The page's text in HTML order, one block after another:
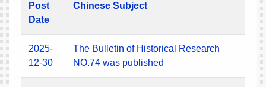
Post
Date
Chinese Subject
2025-
12-30
The Bulletin of Historical Research
NO.74 was published